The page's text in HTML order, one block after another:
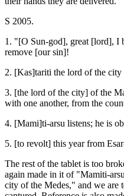
S 2005.
1. "[O Sun-god], great [lord], I
remove [our sin]!
2. [Kas]tariti the lord of the
3. [the lord of the city] of the
with one another, from the
4. [Mami]ti-arsu listens; he is
5. [to revolt] this year from
The rest of the tablet is too
again made in it of "Mamiti-
city of the Medes," and we are